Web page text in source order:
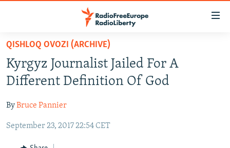
Skip
main
content
to
Navigation
TO READERS IN RUSSIA
RUSSIA PROGRAMMING
CURRENT TIME
RADIO AZATLIQ
CENTRAL ASIA
KAZAKHSTAN
SOUTH ASIA
QISHLOQ OVOZI (ARCHIVE)
Kyrgyz Journalist Jailed For A
Different Definition Of God
ByBruce Pannier
September 23, 2017 22:54 CET